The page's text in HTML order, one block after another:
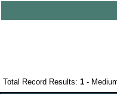
Total Record Results: 1 -